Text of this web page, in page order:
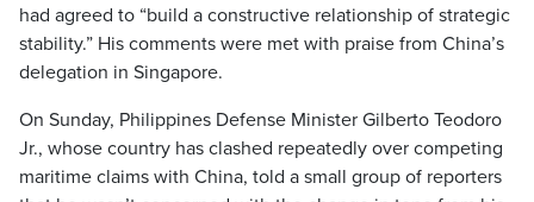
had agreed to “build a constructive relationship of strategic
stability.” His comments were met with praise from China’s
delegation in Singapore.
On Sunday, Philippines Defense Minister Gilberto Teodoro
Jr., whose country has clashed repeatedly over competing
maritime claims with China, told a small group of reporters